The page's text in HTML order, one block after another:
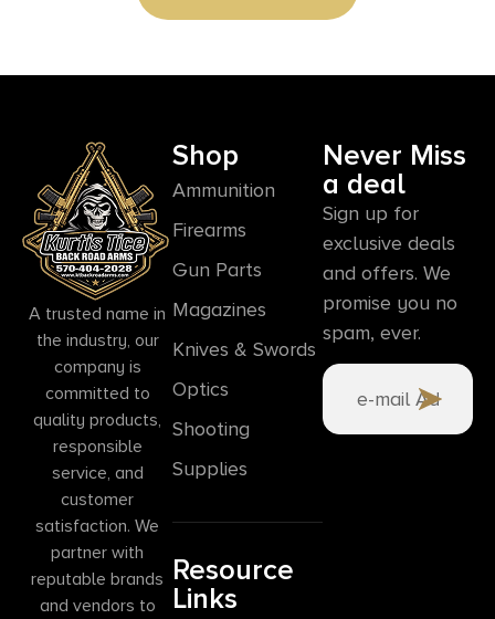
A trusted name in
the industry, our
company is
committed to
quality products,
responsible
service, and
customer
satisfaction. We
partner with
reputable brands
and vendors to
Shop
Ammunition
Firearms
Gun Parts
Magazines
Knives & Swords
Optics
Shooting
Supplies
Resource
Links
Never Miss
a deal
Sign up for
exclusive deals
and offers. We
promise you no
spam, ever.